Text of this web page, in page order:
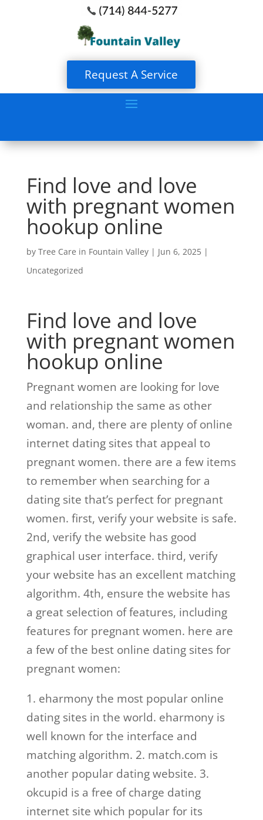
Request A Service
Find love and love
with pregnant women
hookup online
by Tree Care in Fountain Valley| Jun 6, 2025|
Uncategorized
Find love and love
with pregnant women
hookup online
Pregnant women are looking for love
and relationship the same as other
woman. and, there are plenty of online
internet dating sites that appeal to
pregnant women. there are a few items
to remember when searching for a
dating site that’s perfect for pregnant
women. first, verify your website is safe.
2nd, verify the website has good
graphical user interface. third, verify
your website has an excellent matching
algorithm. 4th, ensure the website has
a great selection of features, including
features for pregnant women. here are
a few of the best online dating sites for
pregnant women:
1. eharmony the most popular online
dating sites in the world. eharmony is
well known for the interface and
matching algorithm. 2. match.com is
another popular dating website. 3.
okcupid is a free of charge dating
internet site which popular for its